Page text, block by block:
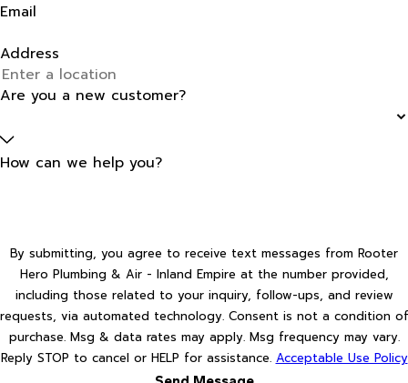
Email
Address
Are you a new customer?
How can we help you?
By submitting, you agree to receive text messages from Rooter
Hero Plumbing & Air - Inland Empire at the number provided,
including those related to your inquiry, follow-ups, and review
requests, via automated technology. Consent is not a condition of
purchase. Msg & data rates may apply. Msg frequency may vary.
Reply STOP to cancel or HELP for assistance. Acceptable Use Policy